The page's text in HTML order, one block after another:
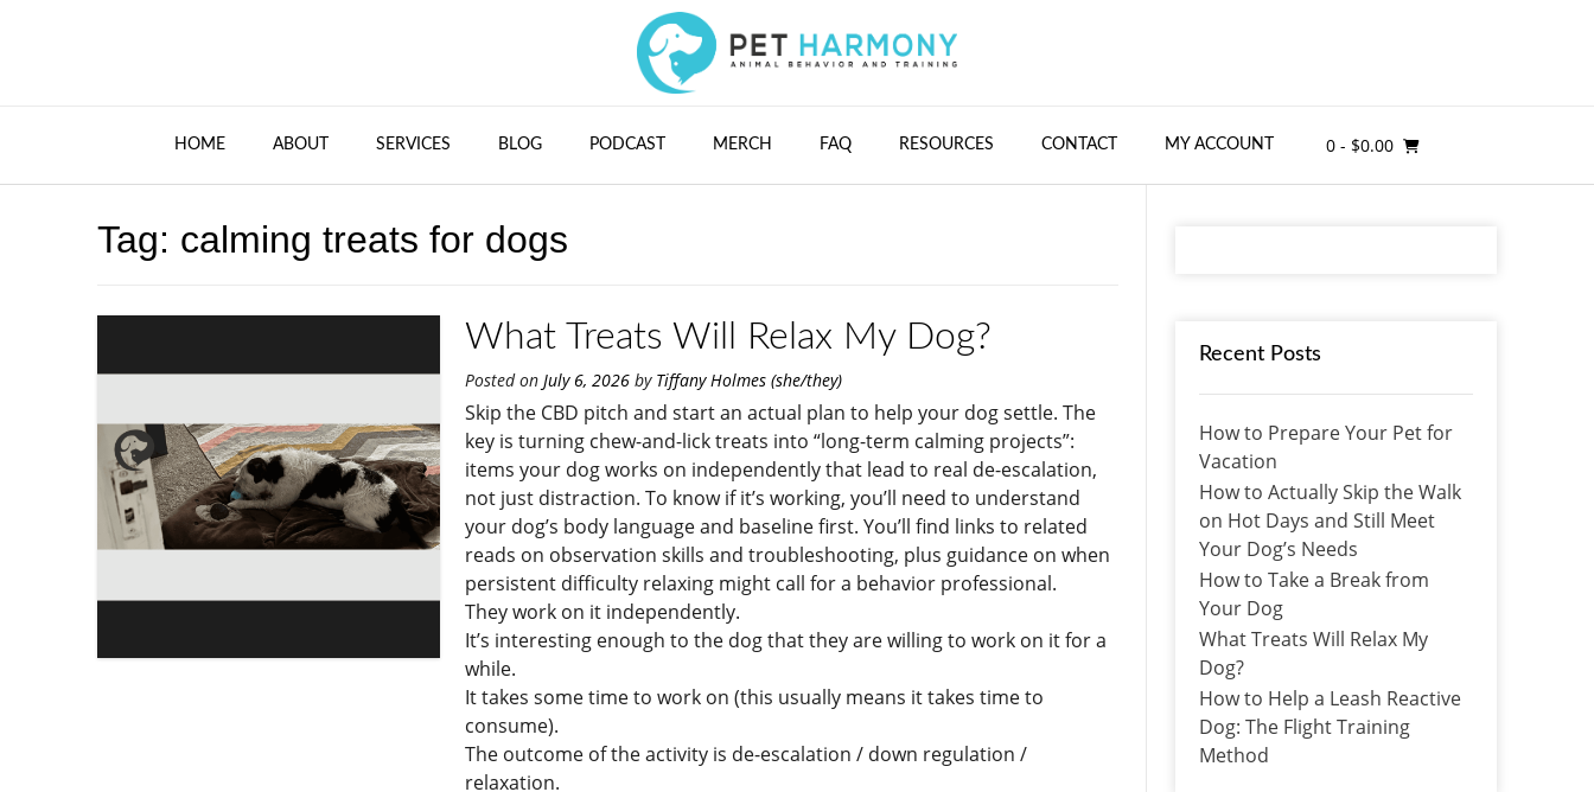
HOME ABOUT SERVICES BLOG PODCAST MERCH FAQ RESOURCES CONTACT MY ACCOUNT 0 - $0.00
Tag: calming treats for dogs
What Treats Will Relax My Dog?
Posted onJuly 6, 2026 by Tiffany Holmes (she/they)
Skip the CBD pitch and start an actual plan to help your dog settle. The
key is turning chew-and-lick treats into “long-term calming projects”:
items your dog works on independently that lead to real de-escalation,
not just distraction. To know if it’s working, you’ll need to understand
your dog’s body language and baseline first. You’ll find links to related
reads on observation skills and troubleshooting, plus guidance on when
persistent difficulty relaxing might call for a behavior professional.
They work on it independently.
It’s interesting enough to the dog that they are willing to work on it for a
while.
It takes some time to work on (this usually means it takes time to
consume).
The outcome of the activity is de-escalation / down regulation /
relaxation.
Recent Posts
How to Prepare Your Pet for
Vacation
How to Actually Skip the Walk
on Hot Days and Still Meet
Your Dog’s Needs
How to Take a Break from
Your Dog
What Treats Will Relax My
Dog?
How to Help a Leash Reactive
Dog: The Flight Training
Method